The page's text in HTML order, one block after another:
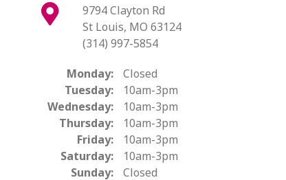
9794 Clayton Rd
St Louis, MO 63124
(314) 997-5854
Monday:
Closed
Tuesday:
10am-3pm
Wednesday:
10am-3pm
Thursday:
10am-3pm
Friday:
10am-3pm
Saturday:
10am-3pm
Sunday:
Closed